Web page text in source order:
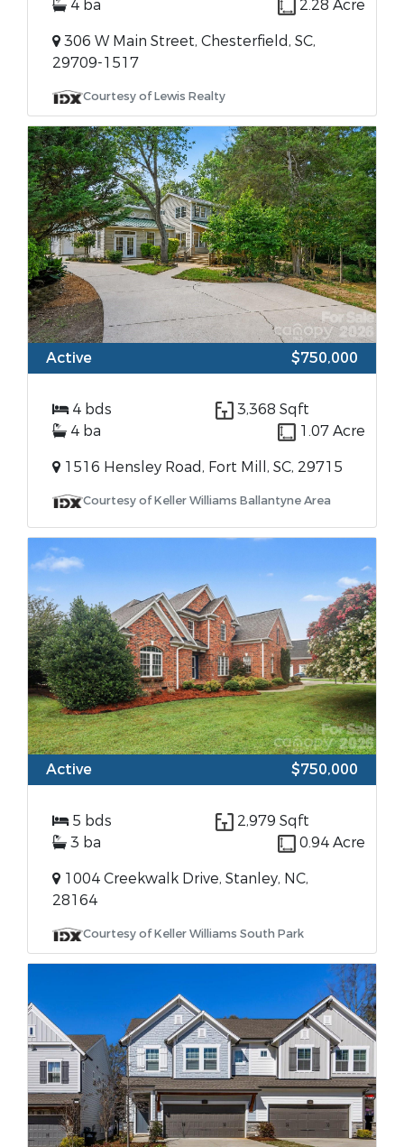
4 ba
2.28 Acre
306 W Main Street, Chesterfield, SC,
29709-1517
Courtesy of Lewis Realty
Active $750,000
4 bds
3,368 Sqft
4 ba
1.07 Acre
1516 Hensley Road, Fort Mill, SC, 29715
Courtesy of Keller Williams Ballantyne Area
Active $750,000
5 bds
2,979 Sqft
3 ba
0.94 Acre
1004 Creekwalk Drive, Stanley, NC,
28164
Courtesy of Keller Williams South Park